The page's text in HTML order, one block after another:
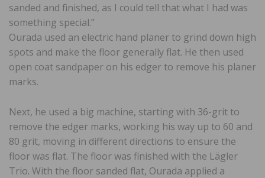
sanded and finished, as I could tell that what I had was
something special.”
Ourada used an electric hand planer to grind down high
spots and make the floor generally flat. He then used
open coat sandpaper on his edger to remove his planer
marks.
Next, he used a big machine, starting with 36-grit to
remove the edger marks, working his way up to 60 and
80 grit, moving in different directions to ensure the
floor was flat. The floor was finished with the Lägler
Trio. With the floor sanded flat, Ourada applied a